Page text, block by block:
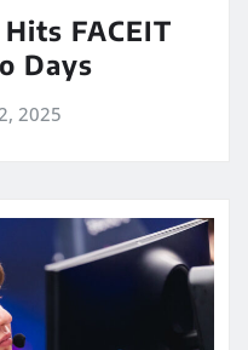
FACEIT
Days
2025